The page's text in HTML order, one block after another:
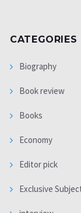
CATEGORIES
Biography
Book review
Books
Economy
Editor pick
Exclusive